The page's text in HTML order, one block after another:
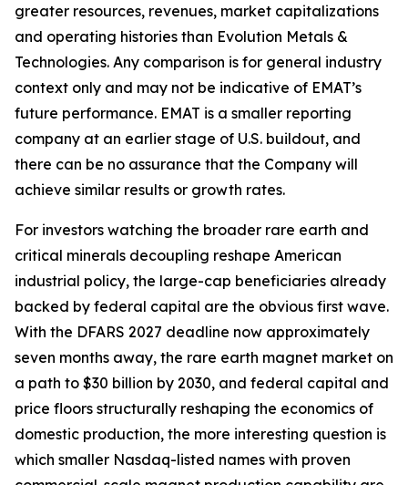
greater resources, revenues, market capitalizations
and operating histories than Evolution Metals &
Technologies. Any comparison is for general industry
context only and may not be indicative of EMAT’s
future performance. EMAT is a smaller reporting
company at an earlier stage of U.S. buildout, and
there can be no assurance that the Company will
achieve similar results or growth rates.
For investors watching the broader rare earth and
critical minerals decoupling reshape American
industrial policy, the large-cap beneficiaries already
backed by federal capital are the obvious first wave.
With the DFARS 2027 deadline now approximately
seven months away, the rare earth magnet market on
a path to $30 billion by 2030, and federal capital and
price floors structurally reshaping the economics of
domestic production, the more interesting question is
which smaller Nasdaq-listed names with proven